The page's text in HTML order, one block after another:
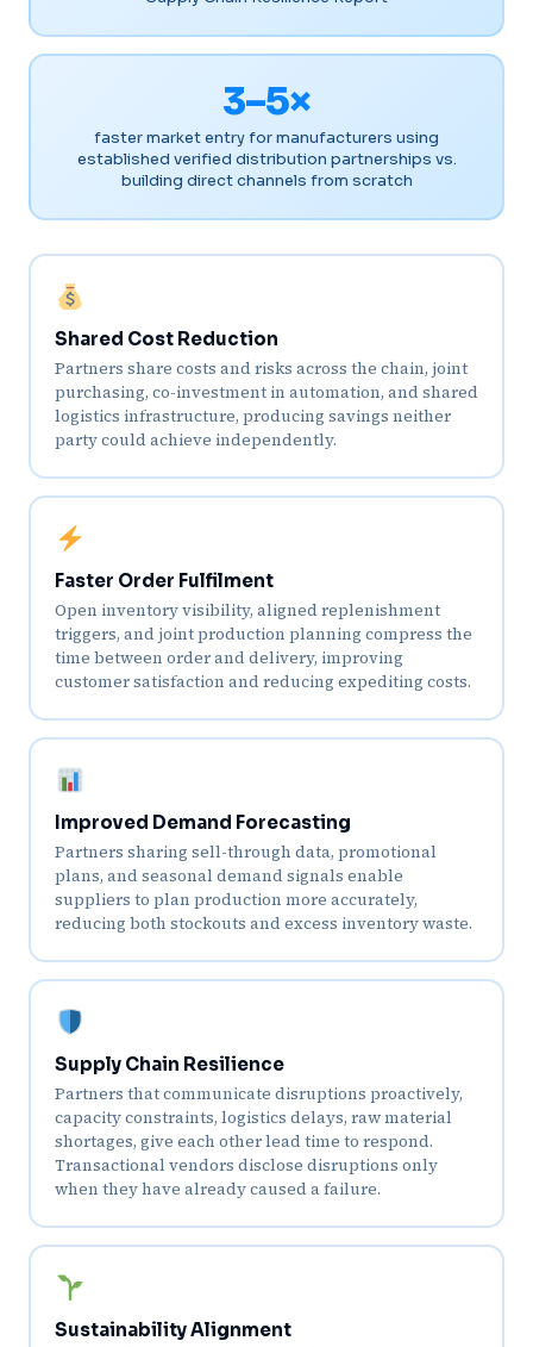
3–5×
faster market entry for manufacturers using
established verified distribution partnerships vs.
building direct channels from scratch
Shared Cost Reduction
Partners share costs and risks across the chain, joint
purchasing, co-investment in automation, and shared
logistics infrastructure, producing savings neither
party could achieve independently.
Faster Order Fulfilment
Open inventory visibility, aligned replenishment
triggers, and joint production planning compress the
time between order and delivery, improving
customer satisfaction and reducing expediting costs.
Improved Demand Forecasting
Partners sharing sell-through data, promotional
plans, and seasonal demand signals enable
suppliers to plan production more accurately,
reducing both stockouts and excess inventory waste.
Supply Chain Resilience
Partners that communicate disruptions proactively,
capacity constraints, logistics delays, raw material
shortages, give each other lead time to respond.
Transactional vendors disclose disruptions only
when they have already caused a failure.
Sustainability Alignment